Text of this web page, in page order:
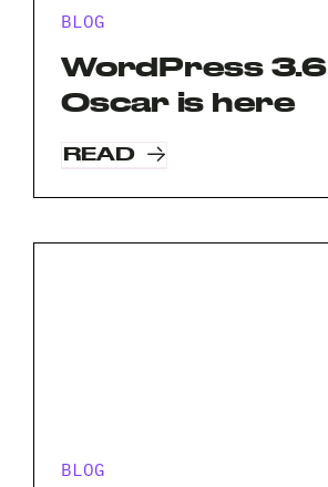
BLOG
WordPress 3.6
Oscar is here
READ
BLOG